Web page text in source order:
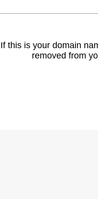
If this is your domain
removed from